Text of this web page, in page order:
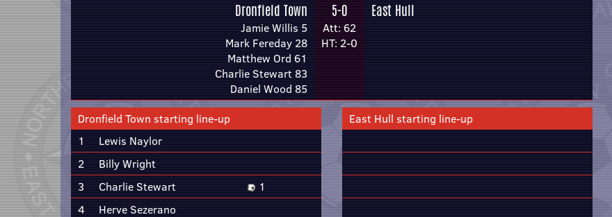
Dronfield Town
Jamie Willis 5
Mark Fereday 28
Matthew Ord 61
Charlie Stewart 83
Daniel Wood 85
5-0
Att: 62
HT: 2-0
East Hull
Dronfield Town starting line-up
1
Lewis Naylor
2
Billy Wright
3
Charlie Stewart
1
4
Herve Sezerano
East Hull starting line-up